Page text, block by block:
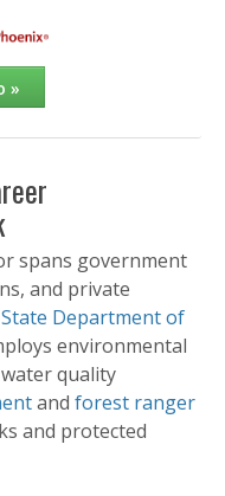
»
spans government
and private
Department of
environmental
quality
and forest ranger
and protected